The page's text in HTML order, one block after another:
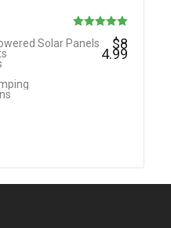
5.00
Solar Panels
$8
4.99